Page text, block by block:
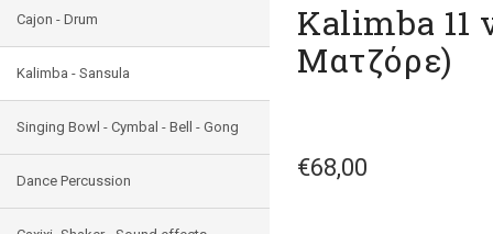
Cajon - Drum
Kalimba - Sansula
Singing Bowl - Cymbal - Bell - Gong
Dance Percussion
Kalimba 11
Ματζόρε)
€68,00